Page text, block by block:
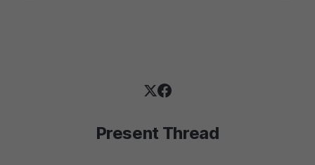
Present Thread